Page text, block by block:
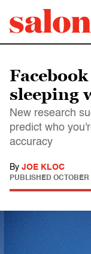
sleeping
New research
predict who
accuracy
By JOE KLOC
PUBLISHED